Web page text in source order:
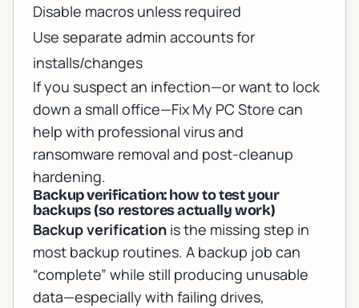
Disable macros unless required
Use separate admin accounts for
installs/changes
If you suspect an infection—or want to lock
down a small office—Fix My PC Store can
help with professional virus and
ransomware removal and post-cleanup
hardening.
Backup verification: how to test your
backups (so restores actually work)
Backup verification is the missing step in
most backup routines. A backup job can
“complete” while still producing unusable
data—especially with failing drives,